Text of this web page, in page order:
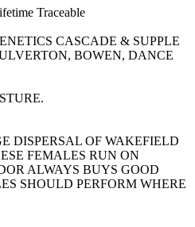
Traceable
CASCADE & SUPPLE
BOWEN, DANCE
DISPERSAL OF WAKEFIELD
FEMALES RUN ON
ALWAYS BUYS GOOD
SHOULD PERFORM WHERE